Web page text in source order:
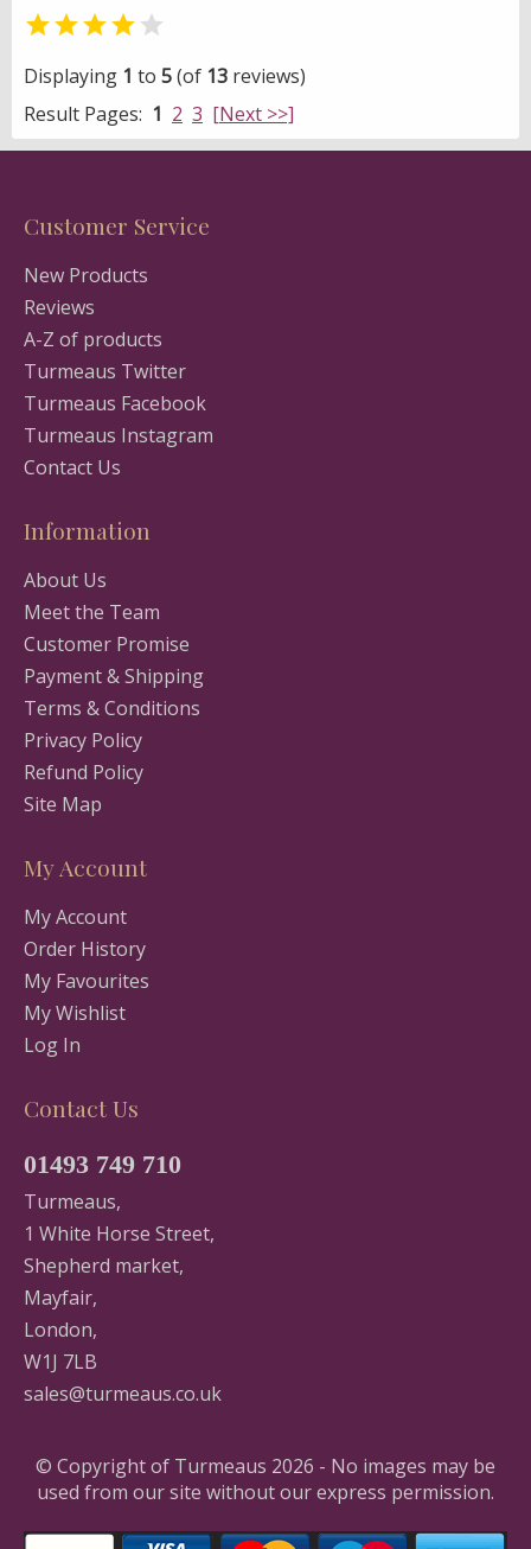
 
Displaying 1 to 5(of 13 reviews)
Result Pages: 1 2 3 [Next >>]
Customer Service
New Products
Reviews
A-Z of products
Turmeaus Twitter
Turmeaus Facebook
Turmeaus Instagram
Contact Us
Information
About Us
Meet the Team
Customer Promise
Payment & Shipping
Terms & Conditions
Privacy Policy
Refund Policy
Site Map
My Account
My Account
Order History
My Favourites
My Wishlist
Log In
Contact Us
01493 749 710
Turmeaus,
1 White Horse Street,
Shepherd market,
Mayfair,
London,
W1J 7LB
sales@turmeaus.co.uk
© Copyright of Turmeaus 2026 - No images may be
used from our site without our express permission.